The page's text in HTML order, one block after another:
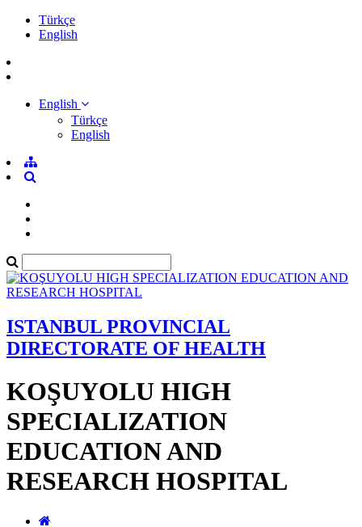
Türkçe
English
English
Türkçe
English
ISTANBUL PROVINCIAL
DIRECTORATE OF HEALTH
KOŞUYOLU HIGH
SPECIALIZATION
EDUCATION AND
RESEARCH HOSPITAL